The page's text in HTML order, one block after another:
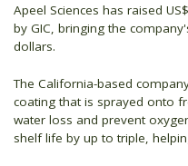
Apeel Sciences has raised
by GIC, bringing the
dollars.
The California-based
coating that is sprayed onto
water loss and prevent
shelf life by up to triple,